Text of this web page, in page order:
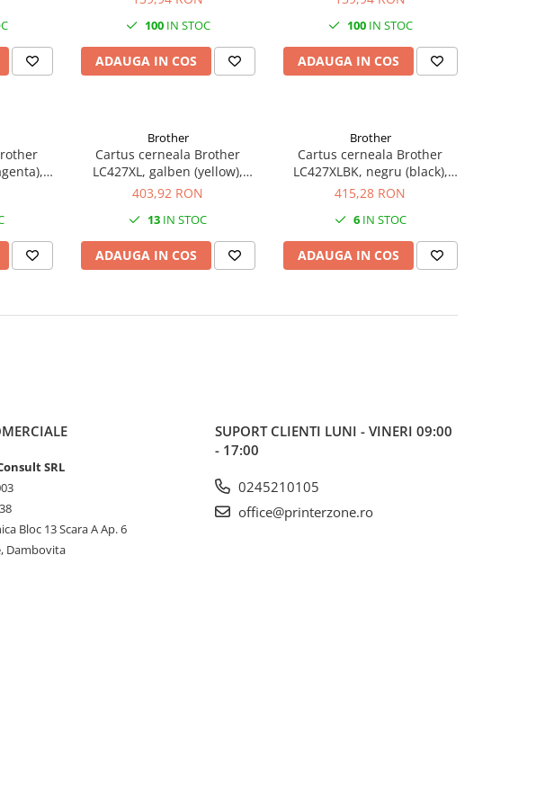
100IN STOC
ADAUGA IN COS
100IN STOC
ADAUGA IN COS
54 ml
Brother
Cartus cerneala Brother
LC427XL, galben (yellow),
original, 5000 pagini, 47 ml
403,92 RON
13 IN STOC
ADAUGA IN COS
Brother
Cartus cerneala Brother
LC427XLBK, negru (black),
original, 6000 pagini, 107.4 ml
415,28 RON
6IN STOC
ADAUGA IN COS
SRL
Bloc 13 Scara A Ap. 6
Dambovita
SUPORT CLIENTI LUNI - VINERI 09:00
- 17:00
0245210105
office@printerzone.ro